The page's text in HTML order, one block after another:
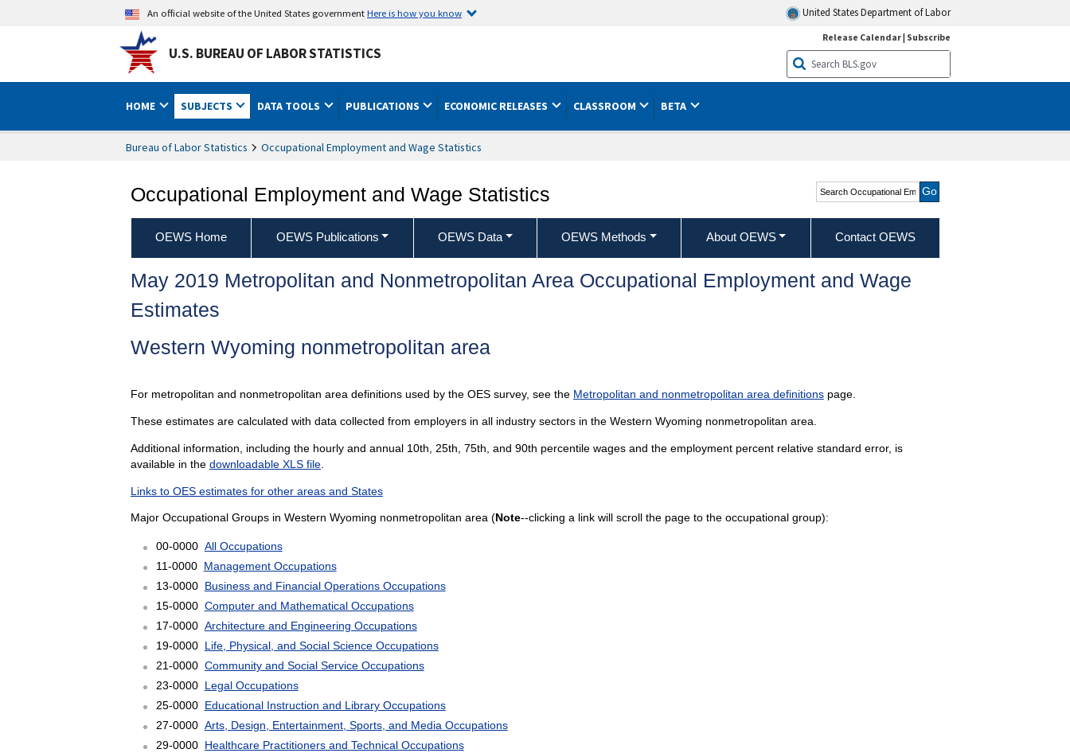
An official website of the United States governmentHere is how you know United States Department of Labor
U.S. BUREAU OF LABOR STATISTICS
Release Calendar| Subscribe
HOME SUBJECTS DATA TOOLS PUBLICATIONS ECONOMIC RELEASES CLASSROOM BETA
Bureau of Labor Statistics Occupational Employment and Wage Statistics
Occupational Employment and Wage Statistics
Search Occupational
Employment and Wage
Statistics
OEWS Home OEWS Publications OEWS Data OEWS Methods About OEWS Contact OEWS
May 2019 Metropolitan and Nonmetropolitan Area Occupational Employment and Wage
Estimates
Western Wyoming nonmetropolitan area
For metropolitan and nonmetropolitan area definitions used by the OES survey, see the Metropolitan and nonmetropolitan area definitionspage.
These estimates are calculated with data collected from employers in all industry sectors in the Western Wyoming nonmetropolitan area.
Additional information, including the hourly and annual 10th, 25th, 75th, and 90th percentile wages and the employment percent relative standard error, is
available in the downloadable XLS file.
Links to OES estimates for other areas and States
Major Occupational Groups in Western Wyoming nonmetropolitan area (Note--clicking a link will scroll the page to the occupational group):
00-0000 All Occupations
11-0000 Management Occupations
13-0000 Business and Financial Operations Occupations
15-0000 Computer and Mathematical Occupations
17-0000 Architecture and Engineering Occupations
19-0000 Life, Physical, and Social Science Occupations
21-0000 Community and Social Service Occupations
23-0000 Legal Occupations
25-0000 Educational Instruction and Library Occupations
27-0000 Arts, Design, Entertainment, Sports, and Media Occupations
29-0000 Healthcare Practitioners and Technical Occupations